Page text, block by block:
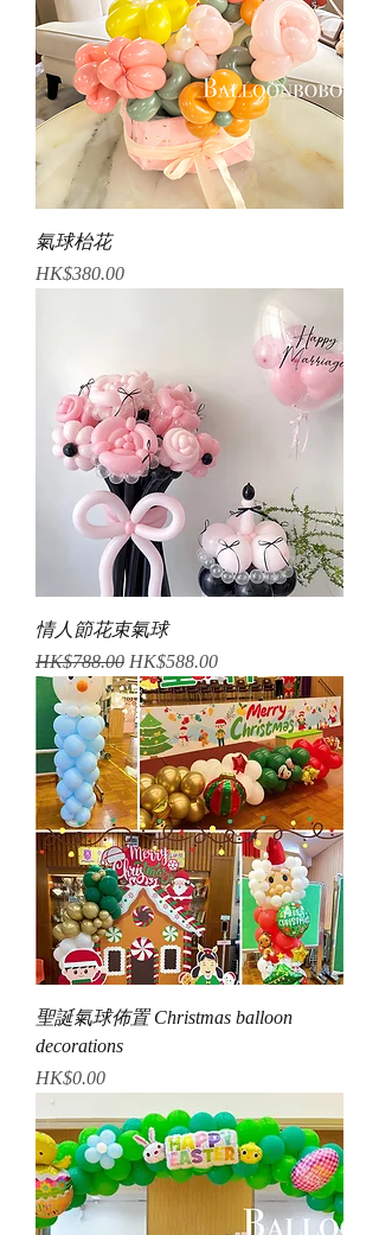
氣球枱花
Price
HK$380.00
情人節花束氣球
Regular Price
HK$788.00 Sale Price
HK$588.00
聖誕氣球佈置 Christmas balloon
decorations
Price
HK$0.00